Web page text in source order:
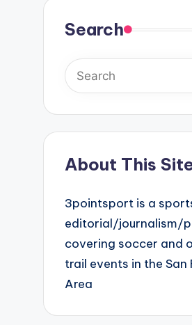
Search
About This
3pointsport is a
editorial/journalism/
covering soccer and
trail events in the San
Area